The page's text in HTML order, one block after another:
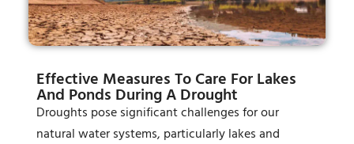
Effective Measures To Care For Lakes
And Ponds During A Drought
Droughts pose significant challenges for our
natural water systems, particularly lakes and